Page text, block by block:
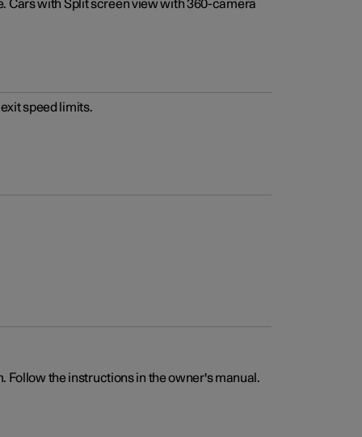
Cars with Split screen view with 360-camera
speed limits.
Follow the instructions in the owner's manual.